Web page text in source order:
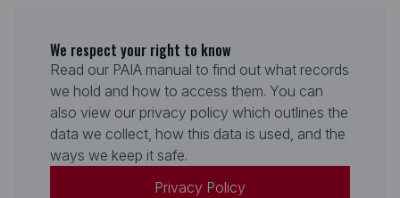
We respect your right to know
Read our PAIA manual to find out what records
we hold and how to access them. You can
also view our privacy policy which outlines the
data we collect, how this data is used, and the
ways we keep it safe.
Privacy Policy